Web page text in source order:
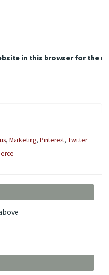
in this browser for the
, Marketing, Pinterest, Twitter